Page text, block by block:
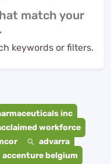
match your
keywords or filters.
inc
workforce
advarra
accenture belgium